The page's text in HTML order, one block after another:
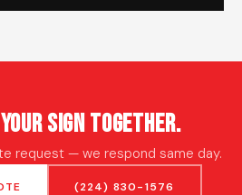
Sign Together.
request — we respond same day.
(224) 830-1576